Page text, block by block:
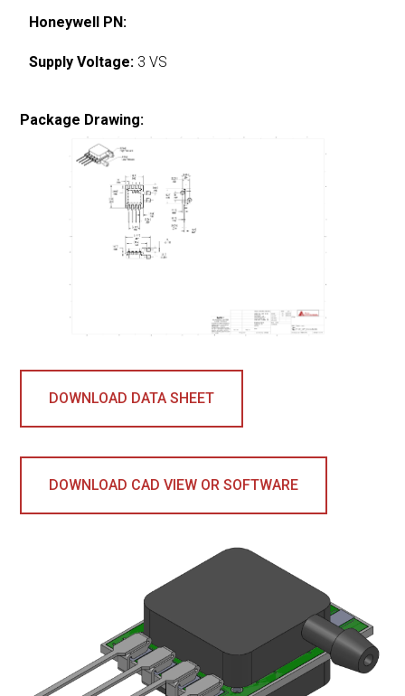
Honeywell PN:
Supply Voltage: 3 VS
Package Drawing:
DOWNLOAD DATA SHEET
DOWNLOAD CAD VIEW OR SOFTWARE